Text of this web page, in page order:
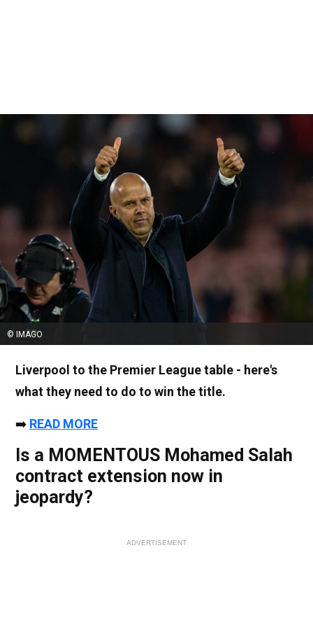
© IMAGO
Liverpool to the Premier League table - here's
what they need to do to win the title.
➡️ READ MORE
Is a MOMENTOUS Mohamed Salah
contract extension now in
jeopardy?
ADVERTISEMENT